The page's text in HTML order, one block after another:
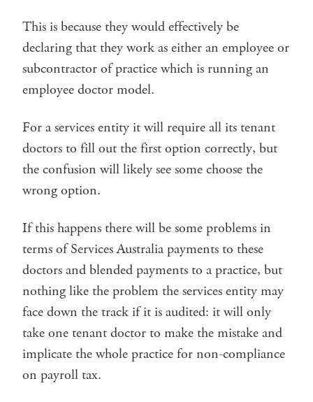
This is because they would effectively be
declaring that they work as either an employee or
subcontractor of practice which is running an
employee doctor model.
For a services entity it will require all its tenant
doctors to fill out the first option correctly, but
the confusion will likely see some choose the
wrong option.
If this happens there will be some problems in
terms of Services Australia payments to these
doctors and blended payments to a practice, but
nothing like the problem the services entity may
face down the track if it is audited: it will only
take one tenant doctor to make the mistake and
implicate the whole practice for non-compliance
on payroll tax.